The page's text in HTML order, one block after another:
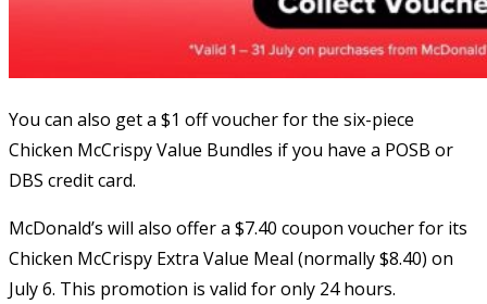
You can also get a $1 off voucher for the six-piece
Chicken McCrispy Value Bundles if you have a POSB or
DBS credit card.
McDonald’s will also offer a $7.40 coupon voucher for its
Chicken McCrispy Extra Value Meal (normally $8.40) on
July 6. This promotion is valid for only 24 hours.